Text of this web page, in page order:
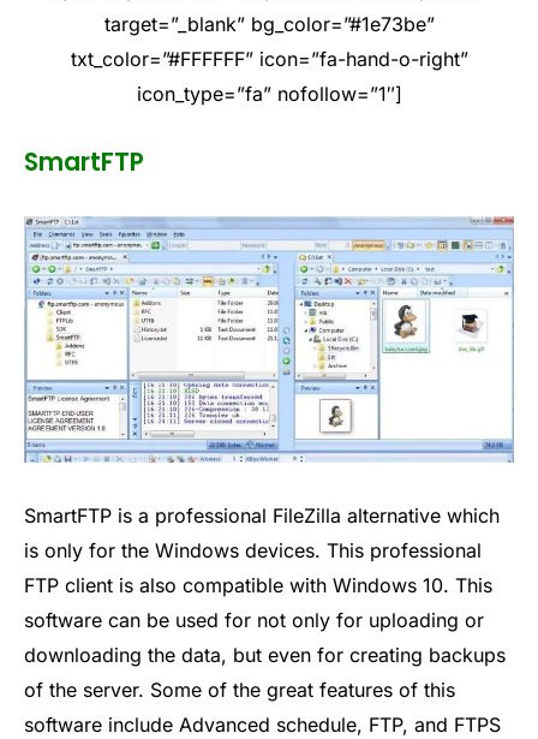
target=”_blank” bg_color=”#1e73be”
txt_color=”#FFFFFF” icon=”fa-hand-o-right”
icon_type=”fa” nofollow=”1″]
SmartFTP
SmartFTP is a professional FileZilla alternative which
is only for the Windows devices. This professional
FTP client is also compatible with Windows 10. This
software can be used for not only for uploading or
downloading the data, but even for creating backups
of the server. Some of the great features of this
software include Advanced schedule, FTP, and FTPS